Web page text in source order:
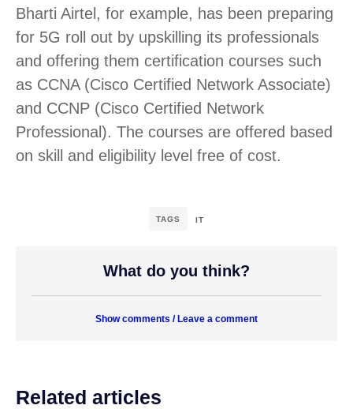
Bharti Airtel, for example, has been preparing
for 5G roll out by upskilling its professionals
and offering them certification courses such
as CCNA (Cisco Certified Network Associate)
and CCNP (Cisco Certified Network
Professional). The courses are offered based
on skill and eligibility level free of cost.
TAGS IT
What do you think?
Show comments / Leave a comment
Related articles